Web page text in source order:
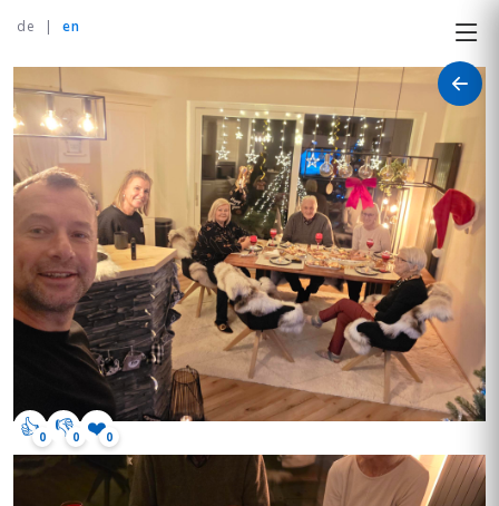
de | en
👍0 👎0 ❤️0